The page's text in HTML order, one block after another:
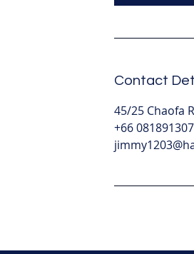
Contact
45/25 Chaofa
+66